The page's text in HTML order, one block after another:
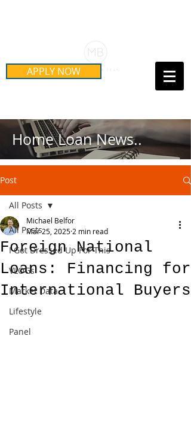
APPLY NOW Call Us Today!
Home Loan News..
Post
All Posts
I Got Dressed Up For This
VLOGs
Market Data
Lifestyle
Panel
All Posts
Foreign National
Loans: Financing for
International Buyers
Michael Belfor
Mar 25, 2025 2 min read